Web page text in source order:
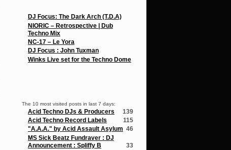
DJ Focus: The Dark Arch (T.D.A)
NIORIC – Retrospective | Dub
Techno Mix
NC-17 – Le Yora
DJ Focus : John Tuxman
Winks Live set for the Techno Dome
The 10 most visited posts in last 7 days:
Acid Techno DJs & Producers
139
Acid Techno Record Labels
115
"A.A.A." by Acid Assault Asylum 46
MS Sick Beatz Fundraver : DJ
Announcement : Spliffy B
33